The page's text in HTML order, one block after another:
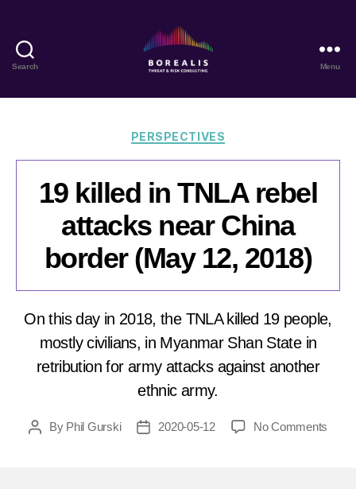
Search
Threat
Risk
Menu
Categories
PERSPECTIVES
19 killed in TNLA rebel
attacks near China
border (May 12, 2018)
On this day in 2018, the TNLA killed 19 people,
mostly civilians, in Myanmar Shan State in
retribution for army attacks against another
ethnic army.
PostBy Phil Gurski
Post2020-05-12 No Comments